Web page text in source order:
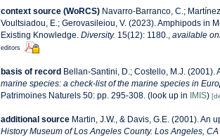
context source (WoRCS) Navarro-Barranco, C.;
Voultsiadou, E.; Gerovasileiou, V. (2023). Amphipods in
Existing Knowledge. Diversity. 15(12): 1180. available
editors
basis of record Bellan-Santini, D.; Costello, M.J. (2001).
marine species: a check-list of the marine species in
Patrimoines Naturels 50: pp. 295-308. (look up in IMIS)
additional source Martin, J.W., & Davis, G.E. (2001).
History Museum of Los Angeles County. Los Angeles,